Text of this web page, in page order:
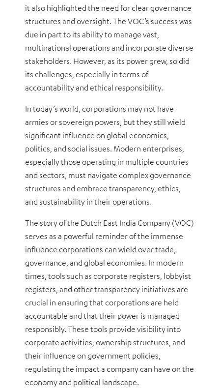
it also highlighted the need for clear governance
structures and oversight. The VOC’s success was
due in part to its ability to manage vast,
multinational operations and incorporate diverse
stakeholders. However, as its power grew, so did
its challenges, especially in terms of
accountability and ethical responsibility.
In today’s world, corporations may not have
armies or sovereign powers, but they still wield
significant influence on global economics,
politics, and social issues. Modern enterprises,
especially those operating in multiple countries
and sectors, must navigate complex governance
structures and embrace transparency, ethics,
and sustainability in their operations.
The story of the Dutch East India Company (VOC)
serves as a powerful reminder of the immense
influence corporations can wield over trade,
governance, and global economies. In modern
times, tools such as corporate registers, lobbyist
registers, and other transparency initiatives are
crucial in ensuring that corporations are held
accountable and that their power is managed
responsibly. These tools provide visibility into
corporate activities, ownership structures, and
their influence on government policies,
regulating the impact a company can have on the
economy and political landscape.